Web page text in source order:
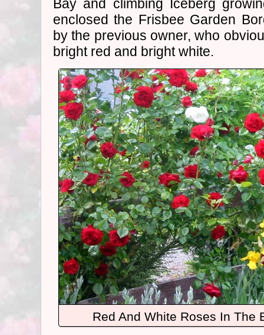
Bay and climbing Iceberg
enclosed the Frisbee Garden
by the previous owner, who
bright red and bright white.
Red And White Roses In The